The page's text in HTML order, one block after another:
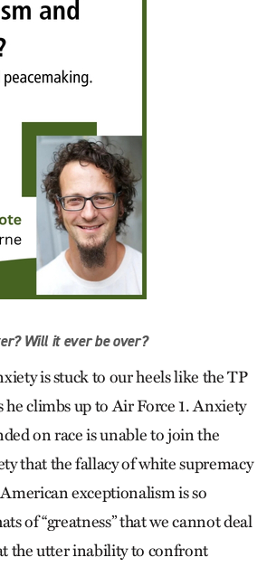
Will it ever be over?
is stuck to our heels like the TP
he climbs up to Air Force 1. Anxiety
on race is unable to join the
that the fallacy of white supremacy
exceptionalism is so
of “greatness” that we cannot deal
the utter inability to confront